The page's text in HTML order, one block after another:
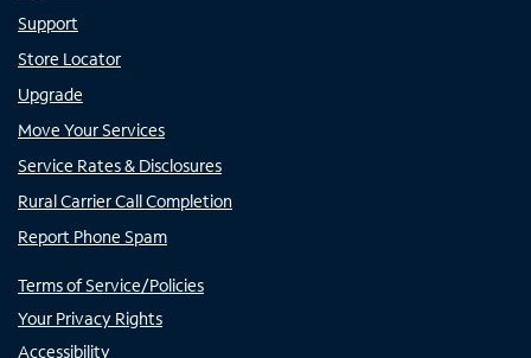
Support
Store Locator
Upgrade
Move Your Services
Service Rates & Disclosures
Rural Carrier Call Completion
Report Phone Spam
Terms of Service/Policies
Your Privacy Rights
Accessibility